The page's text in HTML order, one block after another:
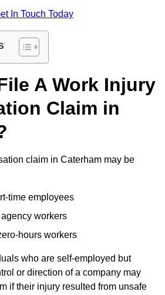
In Touch Today
A Work Injury
Claim in
claim in Caterham may be
time employees
workers
hours workers
who are self-employed but
or direction of a company may
if their injury resulted from unsafe